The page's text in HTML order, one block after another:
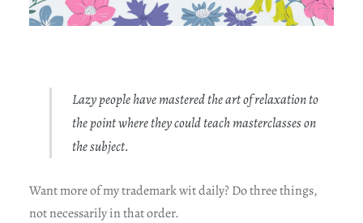
Lazy people have mastered the art of relaxation to
the point where they could teach masterclasses on
the subject.
Want more of my trademark wit daily? Do three things,
not necessarily in that order.